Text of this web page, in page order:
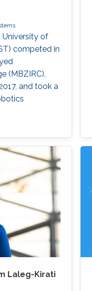
of
competed in
(MBZIRC),
and took a
Laleg-Kirati